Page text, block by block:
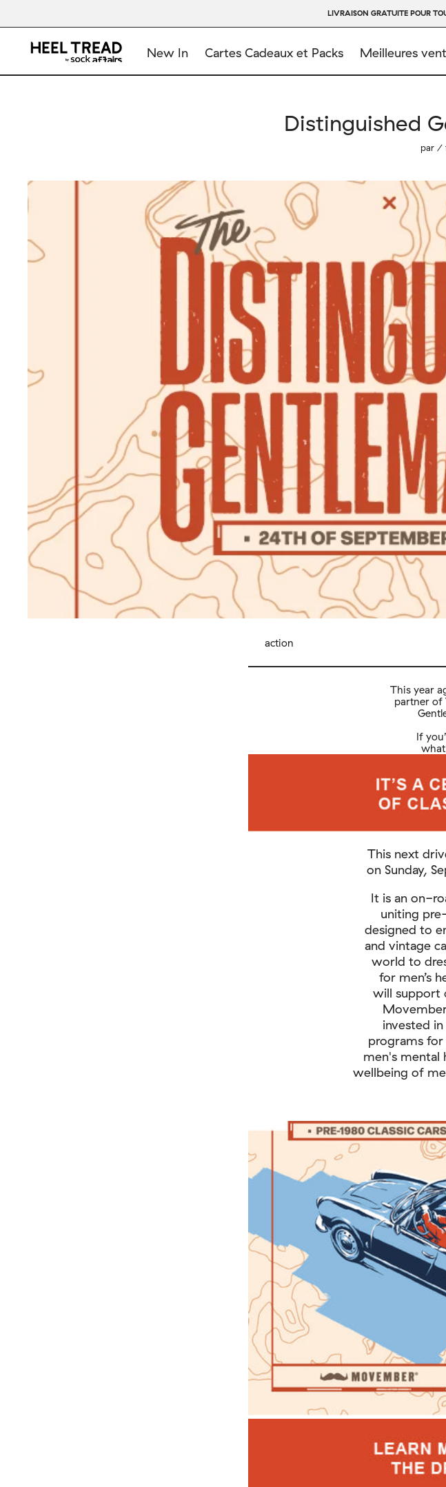
LIVRAISON GRATUITE POUR
New In Cartes Cadeaux et Packs Meilleures
Distinguished
par /
action
This year
partner of
If
This next
on Sunday,
It is an on-
uniting
designed to
and vintage
world to
for men’s
will support
invested
programs for
men's mental
wellbeing of